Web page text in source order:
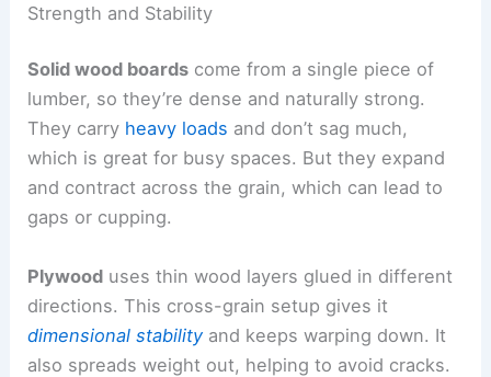
Strength and Stability
Solid wood boards come from a single piece of
lumber, so they’re dense and naturally strong.
They carry heavy loads and don’t sag much,
which is great for busy spaces. But they expand
and contract across the grain, which can lead to
gaps or cupping.
Plywood uses thin wood layers glued in different
directions. This cross-grain setup gives it
dimensional stability and keeps warping down. It
also spreads weight out, helping to avoid cracks.